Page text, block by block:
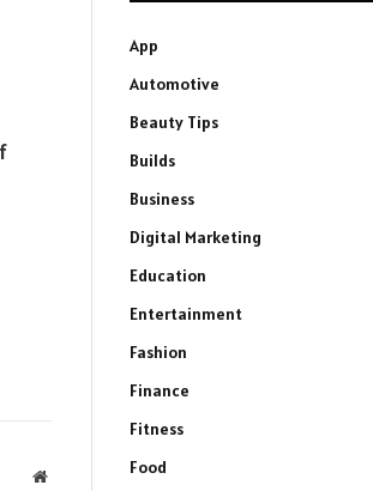
Website
App
Automotive
Beauty Tips
Builds
Business
Digital Marketing
Education
Entertainment
Fashion
Finance
Fitness
Food